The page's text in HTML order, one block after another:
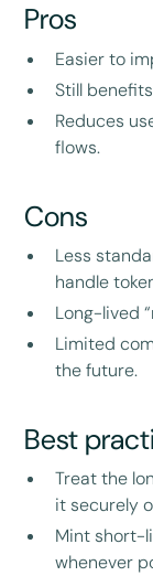
Pros
Easier to
Still
Reduces
flows.
Cons
Less
handle
Long-lived
Limited
the future.
Best
Treat the
it securely
Mint short-
whenever